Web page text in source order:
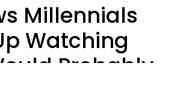
Millennials
Watching
Probably